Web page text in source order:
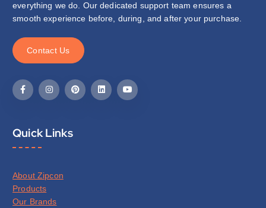
everything we do. Our dedicated support team ensures a
smooth experience before, during, and after your purchase.
Contact Us
Quick Links
About Zipcon
Products
Our Brands